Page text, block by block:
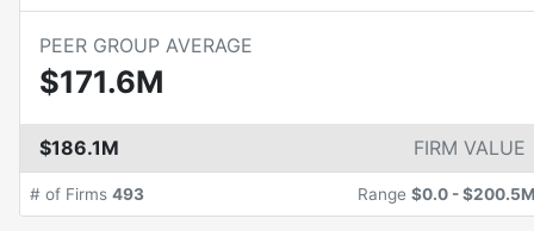
PEER GROUP AVERAGE
$171.6M
$186.1M FIRM VALUE
# of Firms 493 Range $0.0 -$200.5M